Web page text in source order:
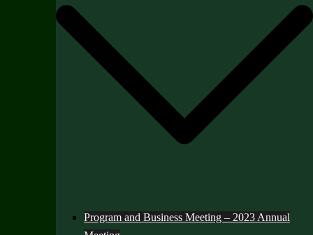
Program and Business Meeting – 2023 Annual